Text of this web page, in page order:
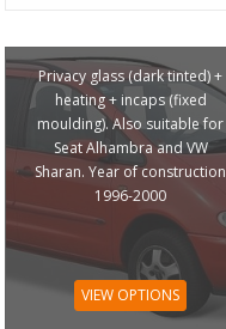
Privacy glass (dark tinted) +
heating + incaps (fixed
moulding). Also suitable for
Seat Alhambra and VW
Sharan. Year of construction
1996-2000
VIEW OPTIONS